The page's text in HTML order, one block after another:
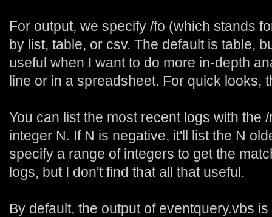
For output, we specify /fo (which stands
by list, table, or csv. The default is table,
useful when I want to do more in-depth
line or in a spreadsheet. For quick looks,
You can list the most recent logs with the
integer N. If N is negative, it'll list the N
specify a range of integers to get the
logs, but I don't find that all that useful.
By default, the output of eventquery.vbs